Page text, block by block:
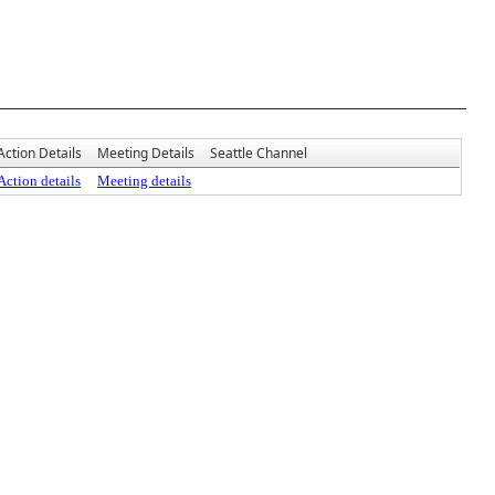
Details Meeting Details Seattle Channel
details Meeting details